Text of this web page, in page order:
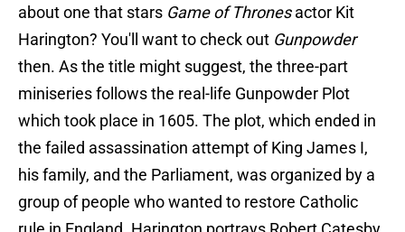
about one that stars Game of Thronesactor Kit
Harington? You'll want to check out Gunpowder
then. As the title might suggest, the three-part
miniseries follows the real-life Gunpowder Plot
which took place in 1605. The plot, which ended in
the failed assassination attempt of King James I,
his family, and the Parliament, was organized by a
group of people who wanted to restore Catholic